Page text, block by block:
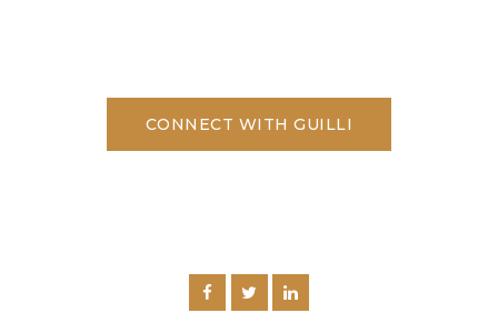
CONNECT WITH GUILLI